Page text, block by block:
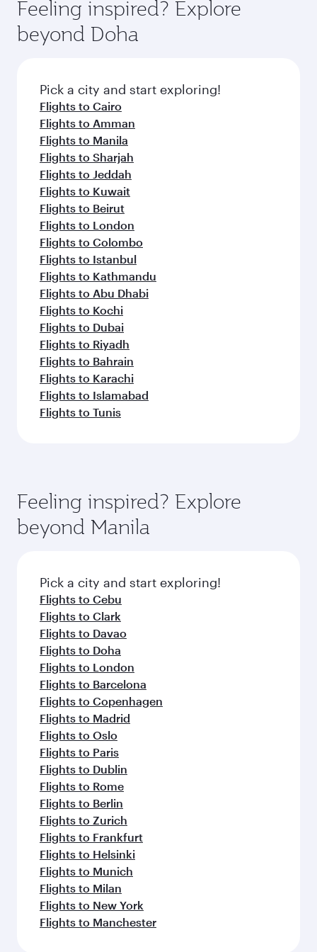
Anytime.
soft blanket and pillow. Explore thousands of
entertainment options on Oryx One including
fresh ingredients and inspired by global
flavours.
Feeling inspired? Explore
beyond Doha
Pick a city and start exploring!
Flights to Cairo
Flights to Amman
Flights to Manila
Flights to Sharjah
Flights to Jeddah
Flights to Kuwait
Flights to Beirut
Flights to London
Flights to Colombo
Flights to Istanbul
Flights to Kathmandu
Flights to Abu Dhabi
Flights to Kochi
Flights to Dubai
Flights to Riyadh
Flights to Bahrain
Flights to Karachi
Flights to Islamabad
Flights to Tunis
Feeling inspired? Explore
beyond Manila
Pick a city and start exploring!
Flights to Cebu
Flights to Clark
Flights to Davao
Flights to Doha
Flights to London
Flights to Barcelona
Flights to Copenhagen
Flights to Madrid
Flights to Oslo
Flights to Paris
Flights to Dublin
Flights to Rome
Flights to Berlin
Flights to Zurich
Flights to Frankfurt
Flights to Helsinki
Flights to Munich
Flights to Milan
Flights to New York
Flights to Manchester